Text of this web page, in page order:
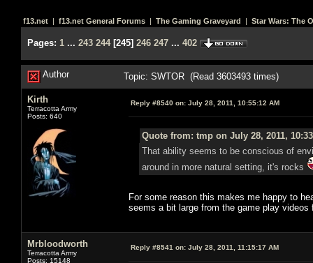
f13.net | f13.net General Forums | The Gaming Graveyard | Star Wars: The
Pages: 1 ... 243 244[245] 246 247 ... 402
Author Topic: SWTOR (Read 3603493 times)
Kirth
Terracotta Army
Posts: 640
Reply #8540 on: July 28, 2011, 10:55:12 AM
Quote from: tmp on July 28, 2011,
That ability seems to be conscious of
around in more natural setting, it's rocks
For some reason this makes me happy to
seems a bit large from the game play videos
Mrbloodworth
Terracotta Army
Posts: 15148
Reply #8541 on: July 28, 2011, 11:15:17 AM